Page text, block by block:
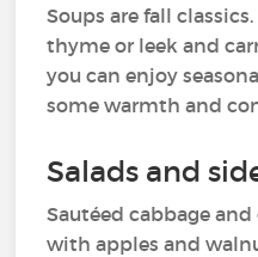
Soups are fall
thyme or leek and
you can enjoy
some warmth and
Salads and
Sautéed cabbage
with apples and